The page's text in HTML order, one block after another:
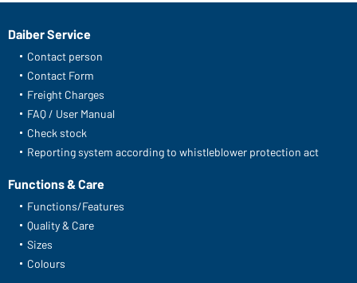
Daiber Service
Contact person
Contact Form
Freight Charges
FAQ / User Manual
Check stock
Reporting system according to whistleblower protection act
Functions & Care
Functions/Features
Quality & Care
Sizes
Colours